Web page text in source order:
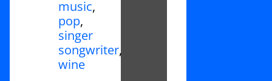
music,
pop,
singer
songwriter,
wine